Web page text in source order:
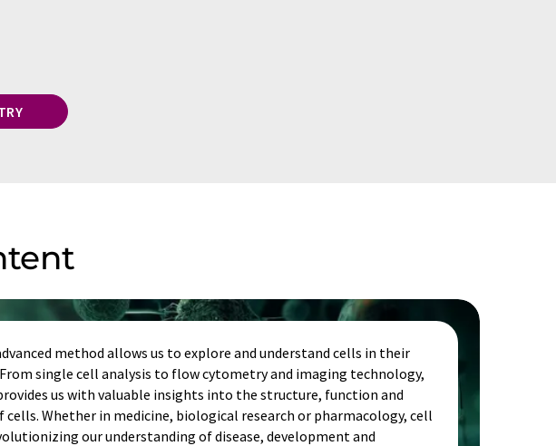
method allows us to explore and understand cells in their
single cell analysis to flow cytometry and imaging technology,
us with valuable insights into the structure, function and
Whether in medicine, biological research or pharmacology, cell
our understanding of disease, development and